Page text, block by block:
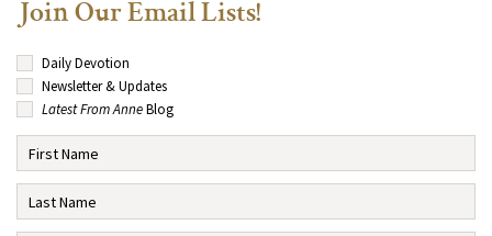
Join Our Email Lists!
Daily Devotion
Newsletter & Updates
Latest From AnneBlog